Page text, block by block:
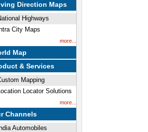
Direction Maps
Highways
City Maps
more...
Map
& Services
Mapping
Locator Solutions
more...
Channels
Automobiles